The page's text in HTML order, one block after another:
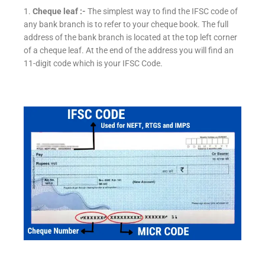
1. Cheque leaf :- The simplest way to find the IFSC code of
any bank branch is to refer to your cheque book. The full
address of the bank branch is located at the top left corner
of a cheque leaf. At the end of the address you will find an
11-digit code which is your IFSC Code.